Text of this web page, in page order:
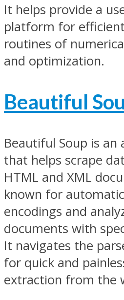
It helps provide a
platform for
routines of
and optimization.
Beautiful
Beautiful Soup is an
that helps scrape
HTML and XML
known for
encodings and
documents with
It navigates the
for quick and
extraction from the